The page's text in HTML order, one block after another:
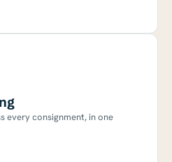
every consignment, in one